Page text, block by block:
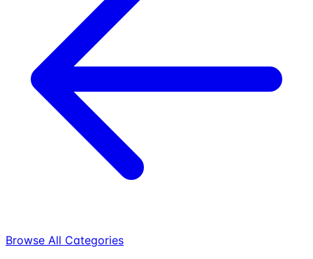
Browse All Categories